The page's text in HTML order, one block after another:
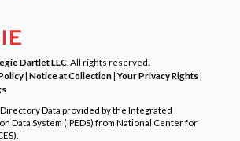
Dartlet LLC . All rights reserved.
| Notice at Collection|Your Privacy Rights|
Data provided by the Integrated
Data System (IPEDS) from National Center for